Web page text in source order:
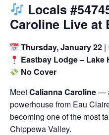
Locals
Caroline Live at
Thursday, January 22 |
Eastbay Lodge – Lake
No Cover
MeetCalianna Caroline—
powerhouse from Eau
becoming one of the most
Chippewa Valley.